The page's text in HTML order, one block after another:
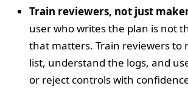
Train reviewers, not just
user who writes the plan is not
that matters. Train reviewers to
list, understand the logs, and
or reject controls with